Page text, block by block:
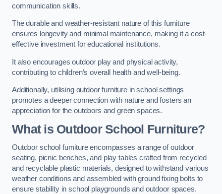
communication skills.
The durable and weather-resistant nature of this furniture
ensures longevity and minimal maintenance, making it a cost-
effective investment for educational institutions.
It also encourages outdoor play and physical activity,
contributing to children’s overall health and well-being.
Additionally, utilising outdoor furniture in school settings
promotes a deeper connection with nature and fosters an
appreciation for the outdoors and green spaces.
What is Outdoor School Furniture?
Outdoor school furniture encompasses a range of outdoor
seating, picnic benches, and play tables crafted from recycled
and recyclable plastic materials, designed to withstand various
weather conditions and assembled with ground fixing bolts to
ensure stability in school playgrounds and outdoor spaces.